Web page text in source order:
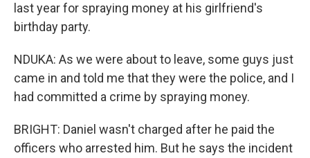
last year for spraying money at his girlfriend's
birthday party.
NDUKA: As we were about to leave, some guys just
came in and told me that they were the police, and I
had committed a crime by spraying money.
BRIGHT: Daniel wasn't charged after he paid the
officers who arrested him. But he says the incident